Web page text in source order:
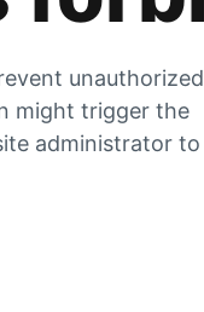
unauthorized
might trigger the
administrator to